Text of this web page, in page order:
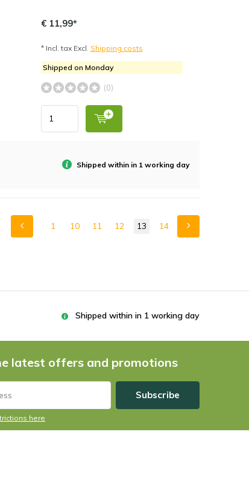
€ 11,99*
* Incl. tax Excl. Shipping costs
Shipped on Monday
(0)
Shipped within in 1 working day
1 10 11 12 13 14
Shipped within in 1 working day
latest offers and promotions
Subscribe
here